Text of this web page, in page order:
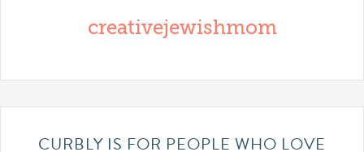
creativejewishmom
CURBLY IS FOR PEOPLE WHO LOVE